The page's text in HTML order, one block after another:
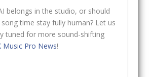
belongs in the studio, or should
time stay fully human? Let us
tuned for more sound-shifting
Music Pro News!